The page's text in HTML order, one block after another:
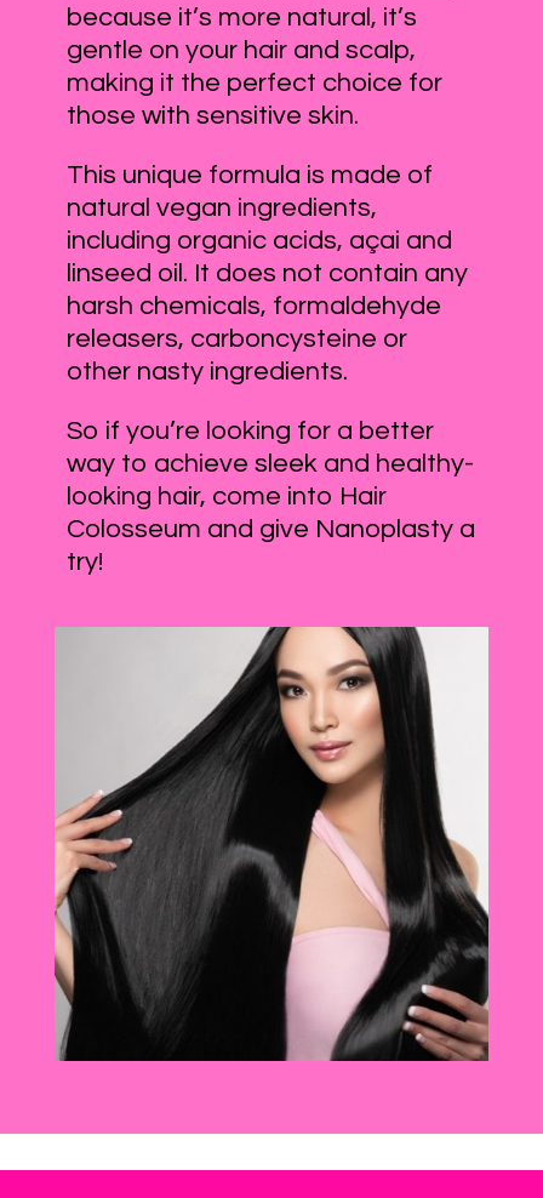
because it’s more natural, it’s
gentle on your hair and scalp,
making it the perfect choice for
those with sensitive skin.
This unique formula is made of
natural vegan ingredients,
including organic acids, açai and
linseed oil. It does not contain any
harsh chemicals, formaldehyde
releasers, carboncysteine or
other nasty ingredients.
So if you’re looking for a better
way to achieve sleek and healthy-
looking hair, come into Hair
Colosseum and give Nanoplasty a
try!